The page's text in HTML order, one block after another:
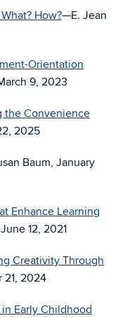
How?—E. Jean
Orientation
9, 2023
the Convenience
2025
Baum, January
Enhance Learning
12, 2021
Creativity Through
21, 2024
Early Childhood